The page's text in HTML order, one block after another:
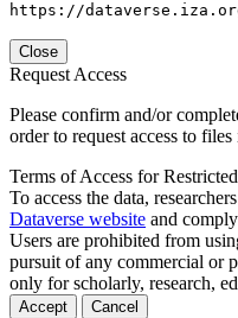
https://
Close
Request Access
Please confirm and/or
order to request access to files
Terms of Access for
To access the data,
Dataverse website and
Users are prohibited from
pursuit of any commercial or
only for scholarly, research,
Accept Cancel